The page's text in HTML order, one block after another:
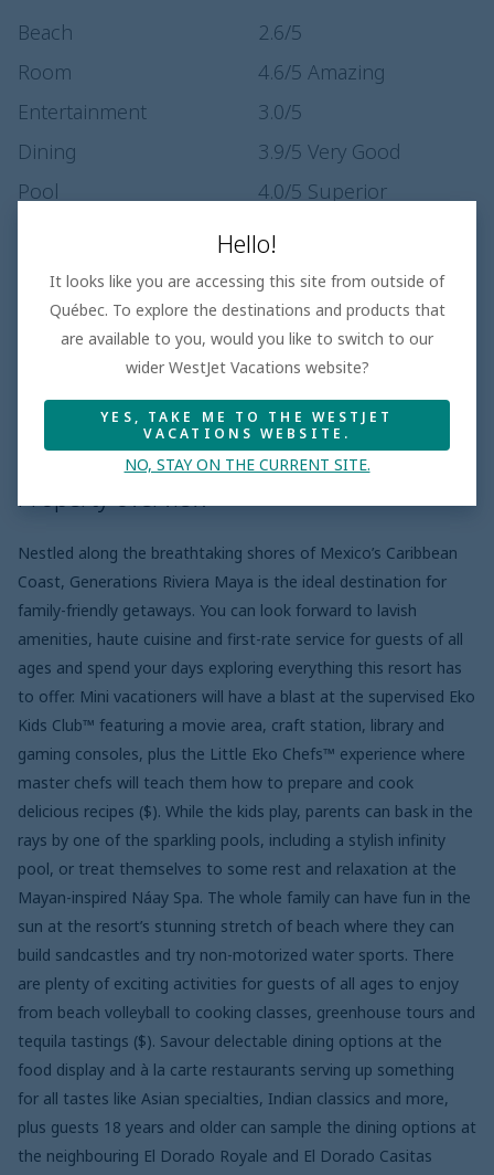
Beach
2.6/5
Room
4.6/5 Amazing
Entertainment
3.0/5
Dining
3.9/5 Very Good
Pool
4.0/5 Superior
4.1
Hotel features
Property overview Meal plans
Nestled along the breathtaking shores of Mexico’s Caribbean
Coast, Generations Riviera Maya is the ideal destination for
family-friendly getaways. You can look forward to lavish
amenities, haute cuisine and first-rate service for guests of all
ages and spend your days exploring everything this resort has
to offer. Mini vacationers will have a blast at the supervised Eko
Kids Club™ featuring a movie area, craft station, library and
gaming consoles, plus the Little Eko Chefs™ experience where
master chefs will teach them how to prepare and cook
delicious recipes ($). While the kids play, parents can bask in the
rays by one of the sparkling pools, including a stylish infinity
pool, or treat themselves to some rest and relaxation at the
Mayan-inspired Náay Spa. The whole family can have fun in the
sun at the resort’s stunning stretch of beach where they can
build sandcastles and try non-motorized water sports. There
are plenty of exciting activities for guests of all ages to enjoy
from beach volleyball to cooking classes, greenhouse tours and
tequila tastings ($). Savour delectable dining options at the
food display and à la carte restaurants serving up something
for all tastes like Asian specialties, Indian classics and more,
plus guests 18 years and older can sample the dining options at
the neighbouring El Dorado Royale and El Dorado Casitas
Hello!
It looks like you are accessing this site from outside of
Québec. To explore the destinations and products that
are available to you, would you like to switch to our
wider WestJet Vacations website?
YES, TAKE ME TO THE WESTJET
VACATIONS WEBSITE.
NO, STAY ON THE CURRENT SITE.